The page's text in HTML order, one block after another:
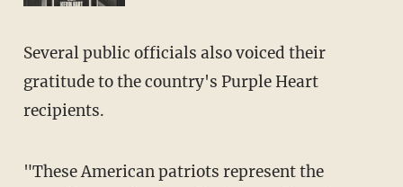
Several public officials also voiced their
gratitude to the country's Purple Heart
recipients.
"These American patriots represent the